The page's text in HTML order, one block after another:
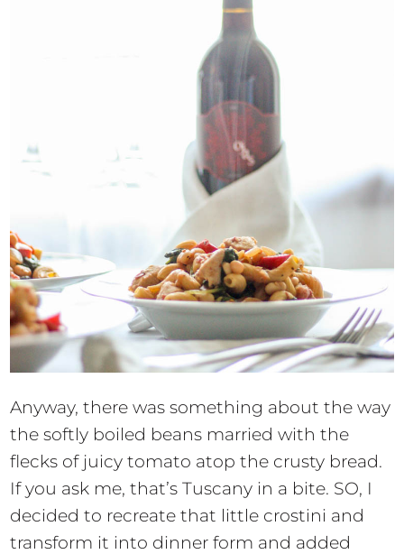
Anyway, there was something about the way
the softly boiled beans married with the
flecks of juicy tomato atop the crusty bread.
If you ask me, that’s Tuscany in a bite. SO, I
decided to recreate that little crostini and
transform it into dinner form and added